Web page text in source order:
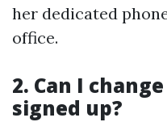
her dedicated
office.
2. Can I
signed up?